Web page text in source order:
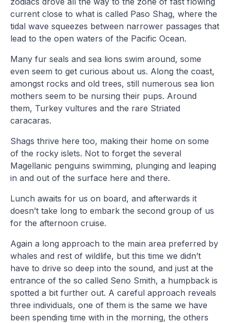
current close to what is called Paso Shag, where the
tidal wave squeezes between narrower passages that
lead to the open waters of the Pacific Ocean.
Many fur seals and sea lions swim around, some
even seem to get curious about us. Along the coast,
amongst rocks and old trees, still numerous sea lion
mothers seem to be nursing their pups. Around
them, Turkey vultures and the rare Striated
caracaras.
Shags thrive here too, making their home on some
of the rocky islets. Not to forget the several
Magellanic penguins swimming, plunging and leaping
in and out of the surface here and there.
Lunch awaits for us on board, and afterwards it
doesn’t take long to embark the second group of us
for the afternoon cruise.
Again a long approach to the main area preferred by
whales and rest of wildlife, but this time we didn’t
have to drive so deep into the sound, and just at the
entrance of the so called Seno Smith, a humpback is
spotted a bit further out. A careful approach reveals
three individuals, one of them is the same we have
been spending time with in the morning, the others